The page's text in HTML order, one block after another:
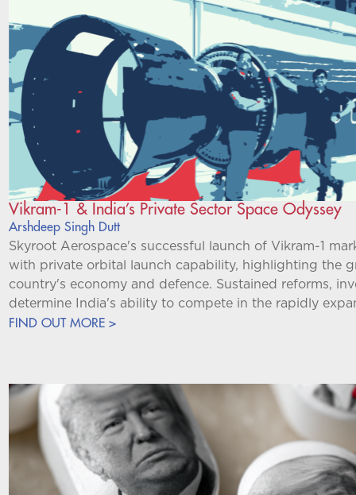
Vikram-1 & India’s Private Sector Space Odyssey
Arshdeep Singh Dutt
Skyroot Aerospace's successful launch of Vikram-1
with private orbital launch capability, highlighting the
country's economy and defence. Sustained reforms,
determine India's ability to compete in the rapidly
FIND OUT MORE >